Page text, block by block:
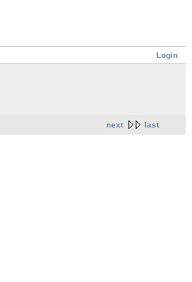
Login
next last